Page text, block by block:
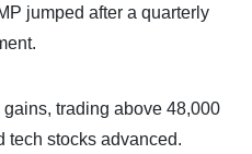
jumped after a quarterly
trading above 48,000
tech stocks advanced.